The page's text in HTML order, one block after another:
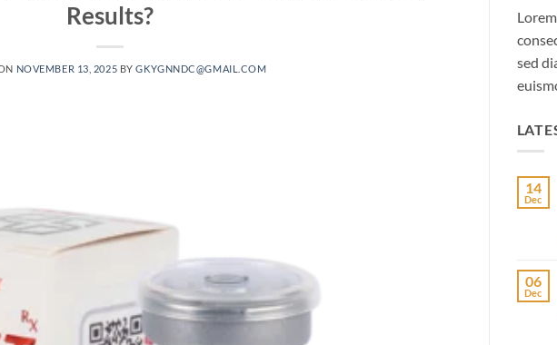
Results?
NOVEMBER 13, 2025 BYGKYGNNDC@GMAIL.COM
sed
14
Dec
06
Dec